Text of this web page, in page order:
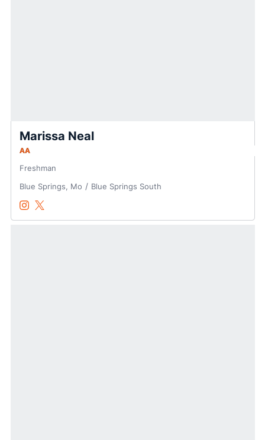
Marissa Neal
AA
Freshman
Blue Springs, Mo
Blue Springs South
Marissa Neal
InstagramOpens in a new window
Marissa Neal
Twitter
Opens in a new window